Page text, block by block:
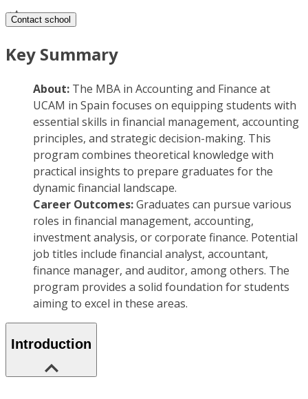
Contact school
Key Summary
About: The MBA in Accounting and Finance at
UCAM in Spain focuses on equipping students with
essential skills in financial management, accounting
principles, and strategic decision-making. This
program combines theoretical knowledge with
practical insights to prepare graduates for the
dynamic financial landscape.
Career Outcomes:Graduates can pursue various
roles in financial management, accounting,
investment analysis, or corporate finance. Potential
job titles include financial analyst, accountant,
finance manager, and auditor, among others. The
program provides a solid foundation for students
aiming to excel in these areas.
Introduction